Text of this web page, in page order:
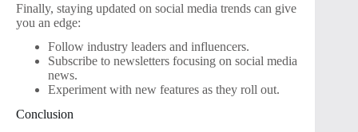
Finally, staying updated on social media trends can give
you an edge:
Follow industry leaders and influencers.
Subscribe to newsletters focusing on social media
news.
Experiment with new features as they roll out.
Conclusion